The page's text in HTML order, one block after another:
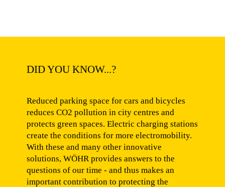
DID YOU KNOW...?
Reduced parking space for cars and bicycles
reduces CO2 pollution in city centres and
protects green spaces. Electric charging stations
create the conditions for more electromobility.
With these and many other innovative
solutions, WÖHR provides answers to the
questions of our time - and thus makes an
important contribution to protecting the